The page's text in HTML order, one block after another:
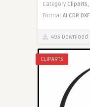
Category Cliparts,
Format AI CDR DXF
495 Download
CLIPARTS